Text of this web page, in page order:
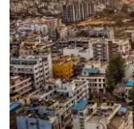
Crypto
Advertise with US
Business